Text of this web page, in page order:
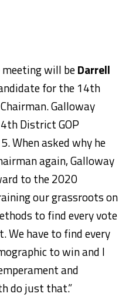
will beDarrell
for the 14th
Galloway
District GOP
When asked why he
again, Galloway
to the 2020
our grassroots on
to find every vote
We have to find every
to win and I
and
do just that.”